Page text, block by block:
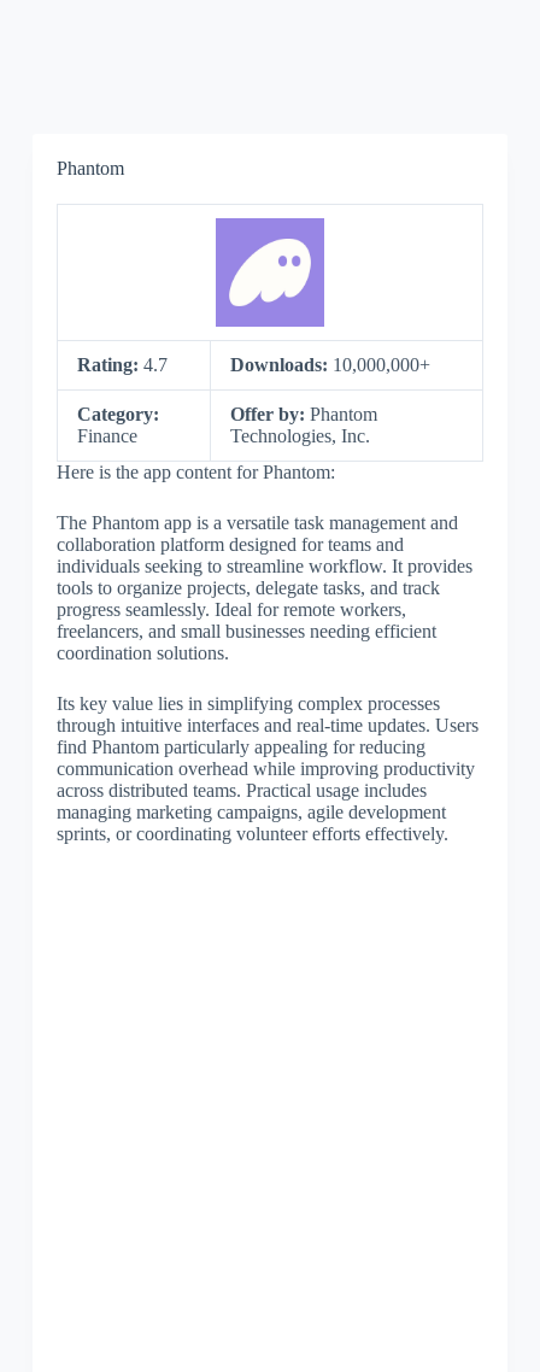
Phantom
Rating: 4.7 Downloads: 10,000,000+
Category:
Finance
Offer by: Phantom
Technologies, Inc.
Here is the app content for Phantom:
The Phantom app is a versatile task management and
collaboration platform designed for teams and
individuals seeking to streamline workflow. It provides
tools to organize projects, delegate tasks, and track
progress seamlessly. Ideal for remote workers,
freelancers, and small businesses needing efficient
coordination solutions.
Its key value lies in simplifying complex processes
through intuitive interfaces and real-time updates. Users
find Phantom particularly appealing for reducing
communication overhead while improving productivity
across distributed teams. Practical usage includes
managing marketing campaigns, agile development
sprints, or coordinating volunteer efforts effectively.